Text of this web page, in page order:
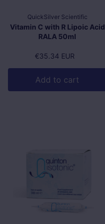
QuickSilver Scientific
Vitamin C with R Lipoic Acid
RALA 50ml
Regular price
€35.34 EUR
Add to cart